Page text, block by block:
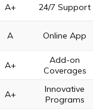
A+ 24/7 Support
A Online App
A+
Add-on
Coverages
A+
Innovative
Programs